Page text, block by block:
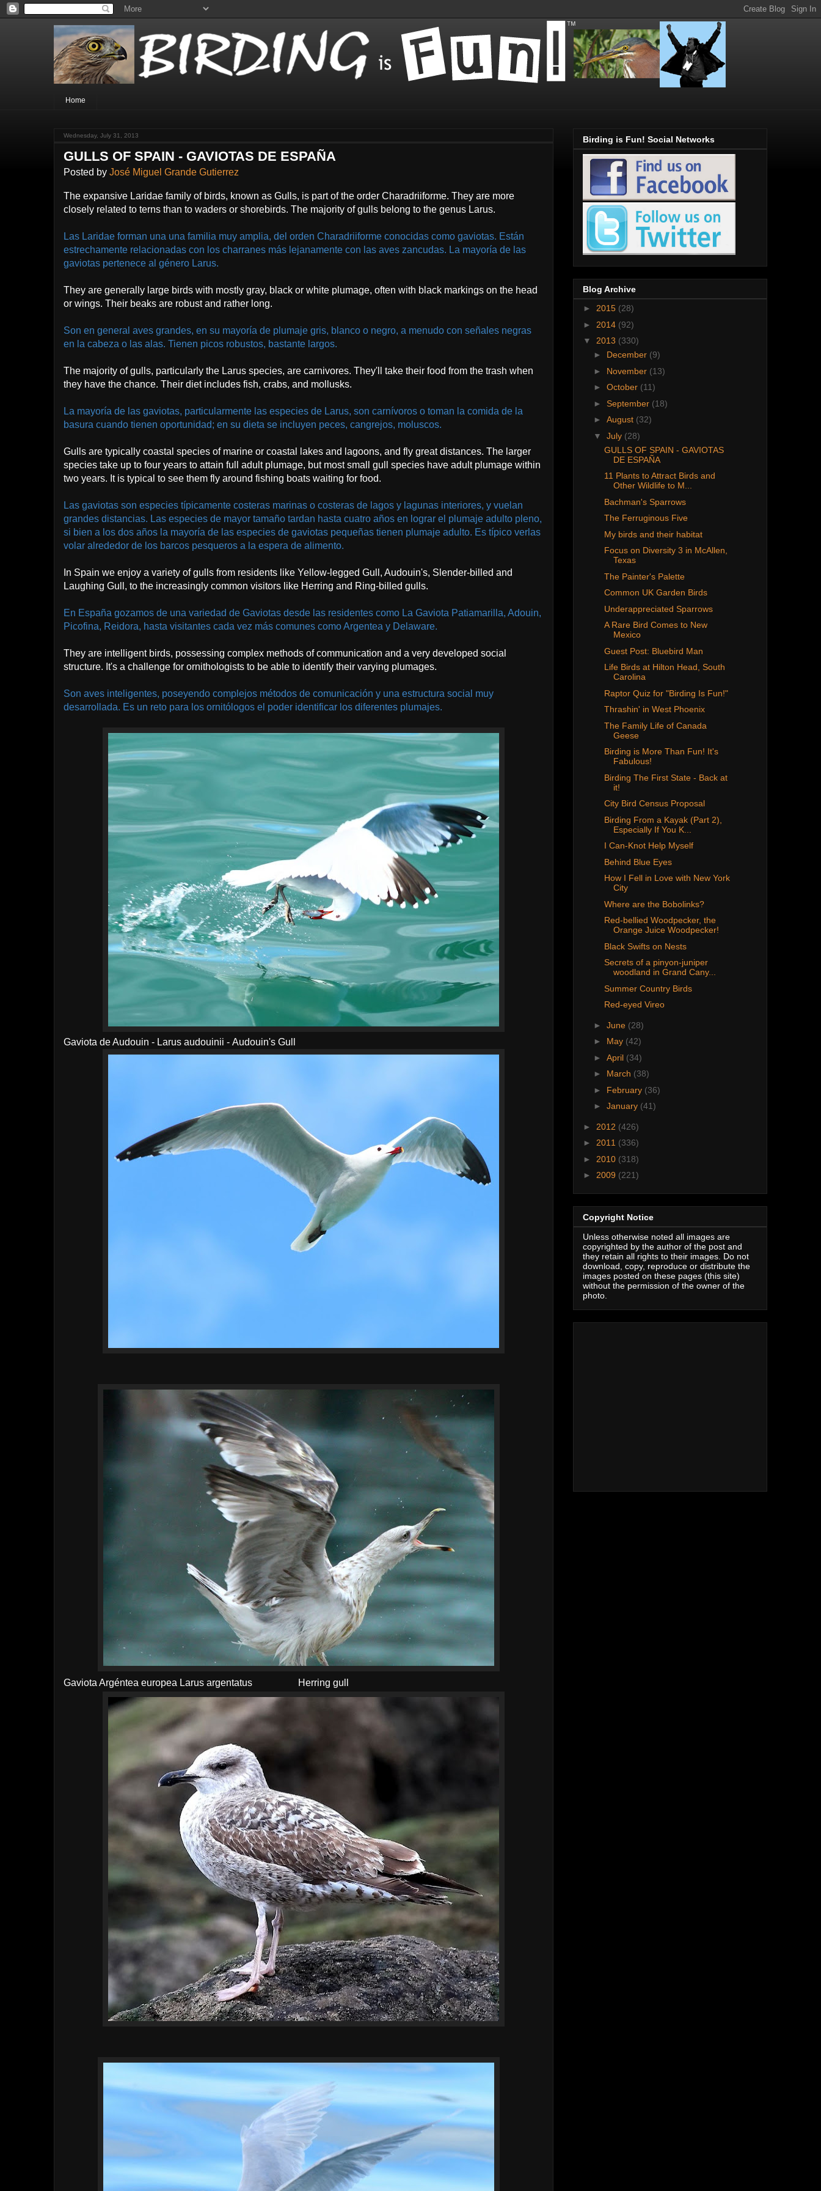
Home
Wednesday, July 31, 2013
GULLS OF SPAIN - GAVIOTAS DE ESPAÑA
Posted by José Miguel Grande Gutierrez
The expansive Laridae family of birds, known as Gulls, is part of the order Charadriiforme. They are more
closely related to terns than to waders or shorebirds. The majority of gulls belong to the genus Larus.
Las Laridae forman una una familia muy amplia, del orden Charadriiforme conocidas como gaviotas. Están
estrechamente relacionadas con los charranes más lejanamente con las aves zancudas. La mayoría de las
gaviotas pertenece al género Larus.
They are generally large birds with mostly gray, black or white plumage, often with black markings on the head
or wings. Their beaks are robust and rather long.
Son en general aves grandes, en su mayoría de plumaje gris, blanco o negro, a menudo con señales negras
en la cabeza o las alas. Tienen picos robustos, bastante largos.
The majority of gulls, particularly the Larus species, are carnivores. They'll take their food from the trash when
they have the chance. Their diet includes fish, crabs, and mollusks.
La mayoría de las gaviotas, particularmente las especies de Larus, son carnívoros o toman la comida de la
basura cuando tienen oportunidad; en su dieta se incluyen peces, cangrejos, moluscos.
Gulls are typically coastal species of marine or coastal lakes and lagoons, and fly great distances. The larger
species take up to four years to attain full adult plumage, but most small gull species have adult plumage within
two years. It is typical to see them fly around fishing boats waiting for food.
Las gaviotas son especies típicamente costeras marinas o costeras de lagos y lagunas interiores, y vuelan
grandes distancias. Las especies de mayor tamaño tardan hasta cuatro años en lograr el plumaje adulto pleno,
si bien a los dos años la mayoría de las especies de gaviotas pequeñas tienen plumaje adulto. Es típico verlas
volar alrededor de los barcos pesqueros a la espera de alimento.
In Spain we enjoy a variety of gulls from residents like Yellow-legged Gull, Audouin's, Slender-billed and
Laughing Gull, to the increasingly common visitors like Herring and Ring-billed gulls.
En España gozamos de una variedad de Gaviotas desde las residentes como La Gaviota Patiamarilla, Adouin,
Picofina, Reidora, hasta visitantes cada vez más comunes como Argentea y Delaware.
They are intelligent birds, possessing complex methods of communication and a very developed social
structure. It's a challenge for ornithologists to be able to identify their varying plumages.
Son aves inteligentes, poseyendo complejos métodos de comunicación y una estructura social muy
desarrollada. Es un reto para los ornitólogos el poder identificar los diferentes plumajes.
Gaviota de Audouin - Larus audouinii - Audouin's Gull
Gaviota Argéntea europea Larus argentatus Herring gull
Birding is Fun! Social Networks
Blog Archive
► 2015 (28)
► 2014 (92)
▼ 2013 (330)
► December (9)
► November (13)
► October (11)
► September (18)
► August (32)
▼ July (28)
GULLS OF SPAIN - GAVIOTAS
DE ESPAÑA
11 Plants to Attract Birds and
Other Wildlife to M...
Bachman's Sparrows
The Ferruginous Five
My birds and their habitat
Focus on Diversity 3 in McAllen,
Texas
The Painter's Palette
Common UK Garden Birds
Underappreciated Sparrows
A Rare Bird Comes to New
Mexico
Guest Post: Bluebird Man
Life Birds at Hilton Head, South
Carolina
Raptor Quiz for "Birding Is Fun!"
Thrashin' in West Phoenix
The Family Life of Canada
Geese
Birding is More Than Fun! It's
Fabulous!
Birding The First State - Back at
it!
City Bird Census Proposal
Birding From a Kayak (Part 2),
Especially If You K...
I Can-Knot Help Myself
Behind Blue Eyes
How I Fell in Love with New York
City
Where are the Bobolinks?
Red-bellied Woodpecker, the
Orange Juice Woodpecker!
Black Swifts on Nests
Secrets of a pinyon-juniper
woodland in Grand Cany...
Summer Country Birds
Red-eyed Vireo
► June (28)
► May (42)
► April (34)
► March (38)
► February (36)
► January (41)
► 2012 (426)
► 2011 (336)
► 2010 (318)
► 2009 (221)
Copyright Notice
Unless otherwise noted all images are
copyrighted by the author of the post and
they retain all rights to their images. Do not
download, copy, reproduce or distribute the
images posted on these pages (this site)
without the permission of the owner of the
photo.